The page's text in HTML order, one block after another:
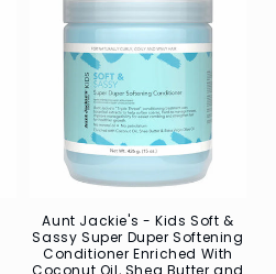
Title
Aunt Jackie's - Kids Soft &
Sassy Super Duper Softening
Conditioner Enriched With